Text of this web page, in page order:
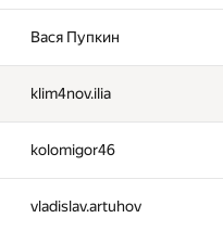
Вася Пупкин
klim4nov.ilia
kolomigor46
vladislav.artuhov